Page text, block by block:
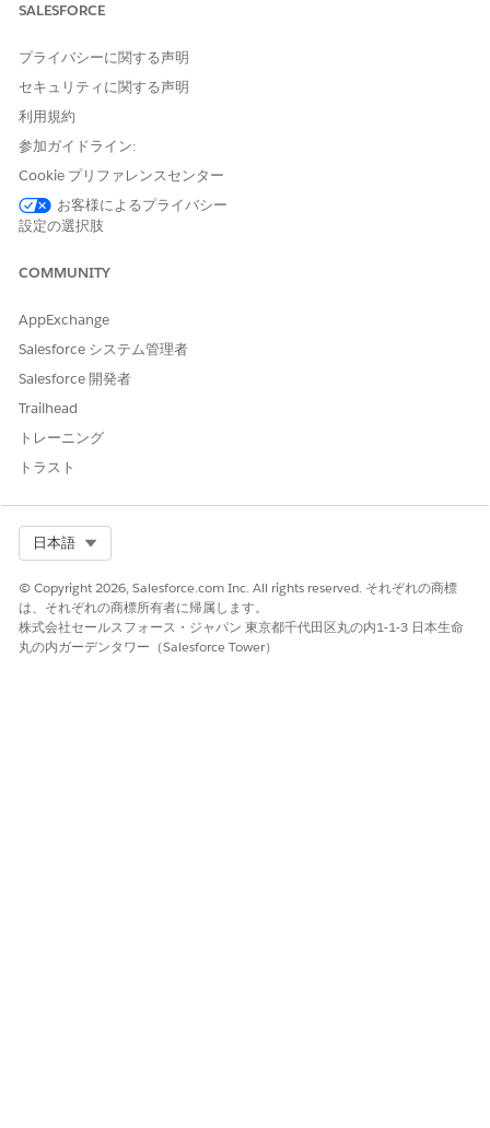
Using Data Sources in Workflows
After you add a data source to your workspace, you can add it
as a field in your blueprints. When a workflow runs, users see
the data source as a searchable table where they can select
rows to validate information or share data with other tasks.
Learn more inUse Data Sources in Blueprints and Workflows
in Agentforce Operations.
To learn more, explore these links.
Manage Data Sources in Agentforce Operations
Operations.
Use Data Sources in Blueprints and Workflows in
Agentforce Operations
data source when completing work in Agentforce
Operations.
SEE ALSO
Task Types in Agentforce Operations
AI Agent Limits and Considerations in Agentforce
Operations
SALESFORCE
プライバシーに関する声明
セキュリティに関する声明
利用規約
参加ガイドライン:
Cookie プリファレンスセンター
お客様によるプライバシー
設定の選択肢
COMMUNITY
AppExchange
Salesforce システム管理者
Salesforce 開発者
Trailhead
トレーニング
トラスト
日本語
© Copyright 2026, Salesforce.com Inc. All rights reserved. それぞれの商標
は、それぞれの商標所有者に帰属します。
株式会社セールスフォース・ジャパン 東京都千代田区丸の内1-1-3 日本生命
丸の内ガーデンタワー（Salesforce Tower）